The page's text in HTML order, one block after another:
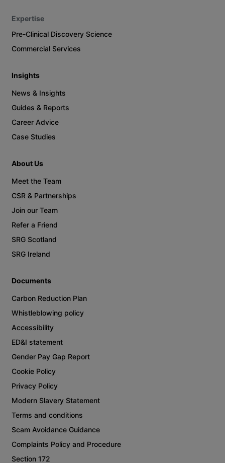
Expertise
Pre-Clinical Discovery Science
Commercial Services
Insights
News & Insights
Guides & Reports
Career Advice
Case Studies
About Us
Meet the Team
CSR & Partnerships
Join our Team
Refer a Friend
SRG Scotland
SRG Ireland
Documents
Carbon Reduction Plan
Whistleblowing policy
Accessibility
ED&I statement
Gender Pay Gap Report
Cookie Policy
Privacy Policy
Modern Slavery Statement
Terms and conditions
Scam Avoidance Guidance
Complaints Policy and Procedure
Section 172